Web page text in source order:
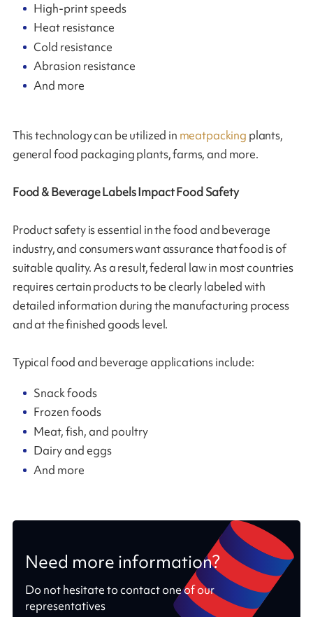
High-print speeds
Heat resistance
Cold resistance
Abrasion resistance
And more
This technology can be utilized in meatpacking plants,
general food packaging plants, farms, and more.
Food & Beverage Labels Impact Food Safety
Product safety is essential in the food and beverage
industry, and consumers want assurance that food is of
suitable quality. As a result, federal law in most countries
requires certain products to be clearly labeled with
detailed information during the manufacturing process
and at the finished goods level.
Typical food and beverage applications include:
Snack foods
Frozen foods
Meat, fish, and poultry
Dairy and eggs
And more
Need more information?
Do not hesitate to contact one of our
representatives